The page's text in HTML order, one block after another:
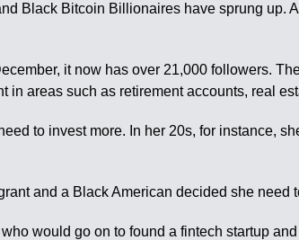
Black Bitcoin Billionaires have sprung up.
it now has over 21,000 followers.
areas such as retirement accounts, real
to invest more. In her 20s, for instance,
and a Black American decided she need
would go on to found a fintech startup